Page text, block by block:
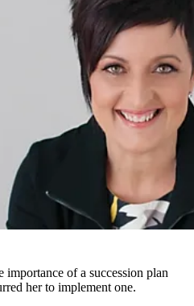
of a succession plan
her to implement one.